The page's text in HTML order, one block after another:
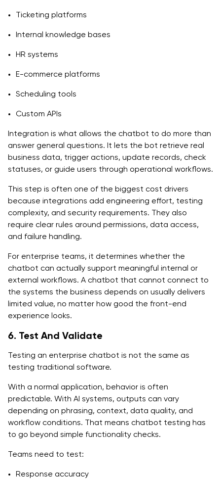
Ticketing platforms
Internal knowledge bases
HR systems
E-commerce platforms
Scheduling tools
Custom APIs
Integration is what allows the chatbot to do more than
answer general questions. It lets the bot retrieve real
business data, trigger actions, update records, check
statuses, or guide users through operational workflows.
This step is often one of the biggest cost drivers
because integrations add engineering effort, testing
complexity, and security requirements. They also
require clear rules around permissions, data access,
and failure handling.
For enterprise teams, it determines whether the
chatbot can actually support meaningful internal or
external workflows. A chatbot that cannot connect to
the systems the business depends on usually delivers
limited value, no matter how good the front-end
experience looks.
6. Test And Validate
Testing an enterprise chatbot is not the same as
testing traditional software.
With a normal application, behavior is often
predictable. With AI systems, outputs can vary
depending on phrasing, context, data quality, and
workflow conditions. That means chatbot testing has
to go beyond simple functionality checks.
Teams need to test:
Response accuracy